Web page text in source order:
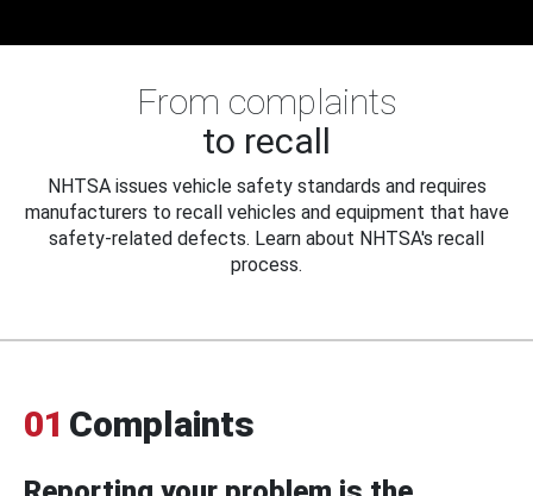
From complaints
to recall
NHTSA issues vehicle safety standards and requires
manufacturers to recall vehicles and equipment that have
safety-related defects. Learn about NHTSA's recall
process.
01 Complaints